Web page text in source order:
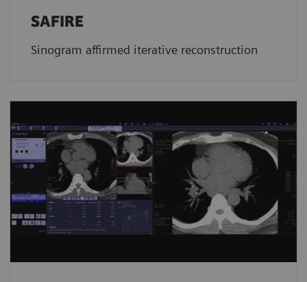
SAFIRE
Sinogram affirmed iterative reconstruction